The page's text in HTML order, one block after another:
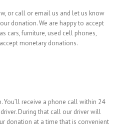
or call or email us and let us know
donation. We are happy to accept
cars, furniture, used cell phones,
monetary donations.
You’ll receive a phone call within 24
During that call our driver will
donation at a time that is convenient